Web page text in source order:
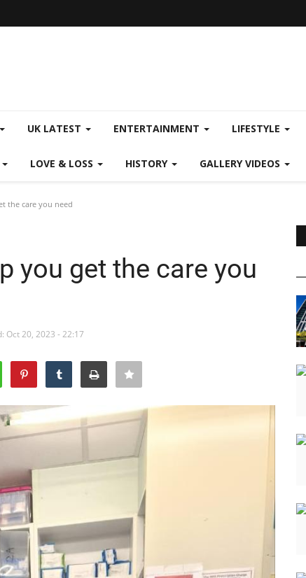
UK LATEST ENTERTAINMENT LIFESTYLE
LOVE & LOSS HISTORY GALLERY VIDEOS
the care you need
you get the care you
Oct 20, 2023 - 22:17